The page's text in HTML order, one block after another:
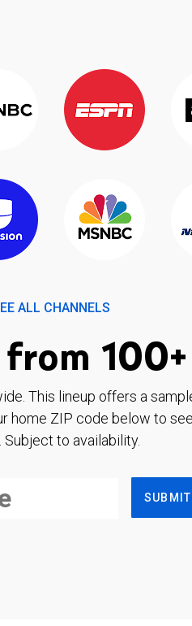
ALL CHANNELS
This lineup offers a
home ZIP code below to
Subject to availability.
SUBMIT